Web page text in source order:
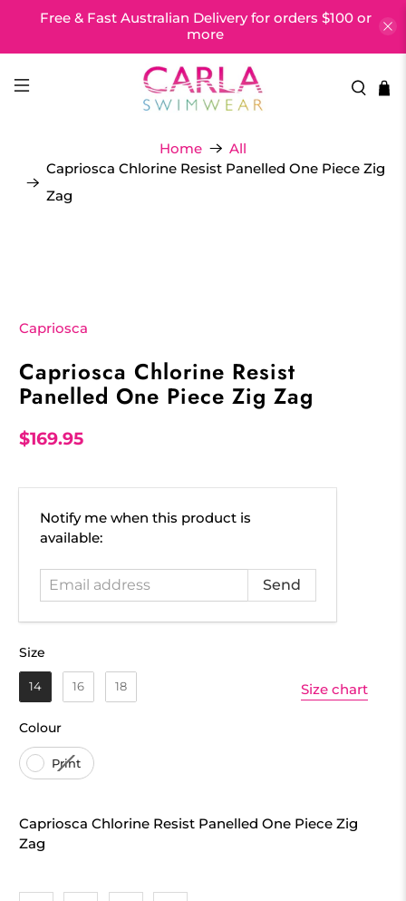
Free & Fast Australian Delivery for orders $100 or
more
Home
All
Capriosca Chlorine Resist Panelled One Piece Zig
Zag
Capriosca
Capriosca Chlorine Resist
Panelled One Piece Zig Zag
$169.95
Email
address
Notify me when this product is
available:
Size
14 16 18
ColourColour
Print
Size chart
Capriosca Chlorine Resist Panelled One Piece Zig
Zag